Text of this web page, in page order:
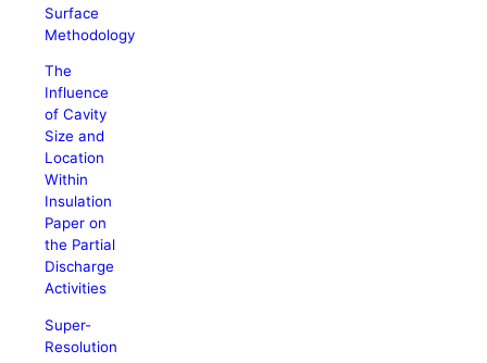
Surface
Methodology
The
Influence
of Cavity
Size and
Location
Within
Insulation
Paper on
the Partial
Discharge
Activities
Super-
Resolution